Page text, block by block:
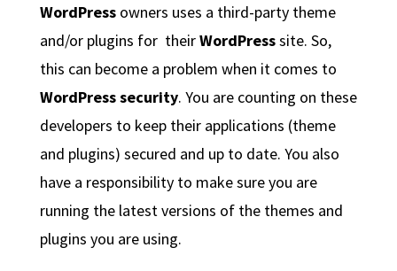
WordPressowners uses a third-party theme
and/or plugins for theirWordPresssite. So,
this can become a problem when it comes to
WordPress security. You are counting on these
developers to keep their applications (theme
and plugins) secured and up to date. You also
have a responsibility to make sure you are
running the latest versions of the themes and
plugins you are using.